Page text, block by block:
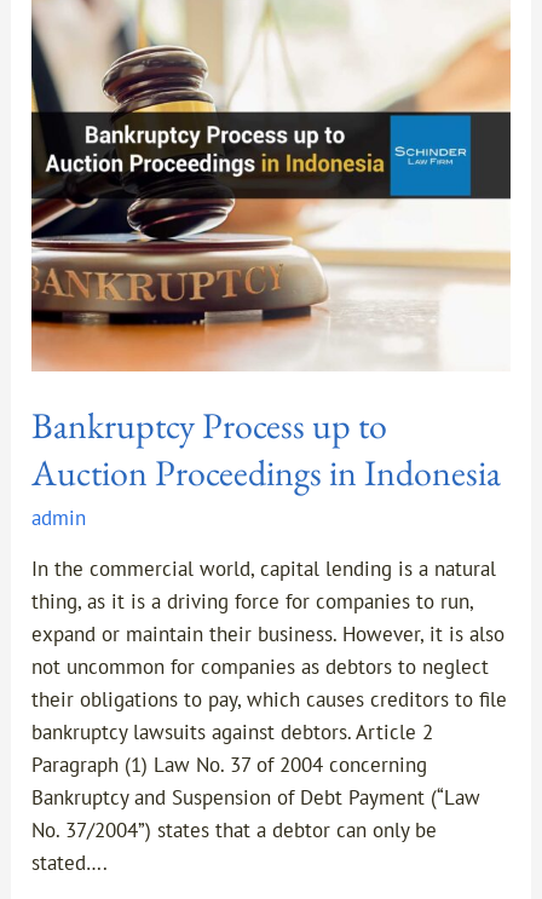
Bankruptcy Process up to
Auction Proceedings in Indonesia
admin
In the commercial world, capital lending is a natural
thing, as it is a driving force for companies to run,
expand or maintain their business. However, it is also
not uncommon for companies as debtors to neglect
their obligations to pay, which causes creditors to file
bankruptcy lawsuits against debtors. Article 2
Paragraph (1) Law No. 37 of 2004 concerning
Bankruptcy and Suspension of Debt Payment (“Law
No. 37/2004”) states that a debtor can only be
stated….
up
to
Auction
Proceedings
in
Indonesia